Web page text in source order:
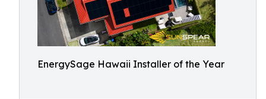
EnergySage Hawaii Installer of the Year